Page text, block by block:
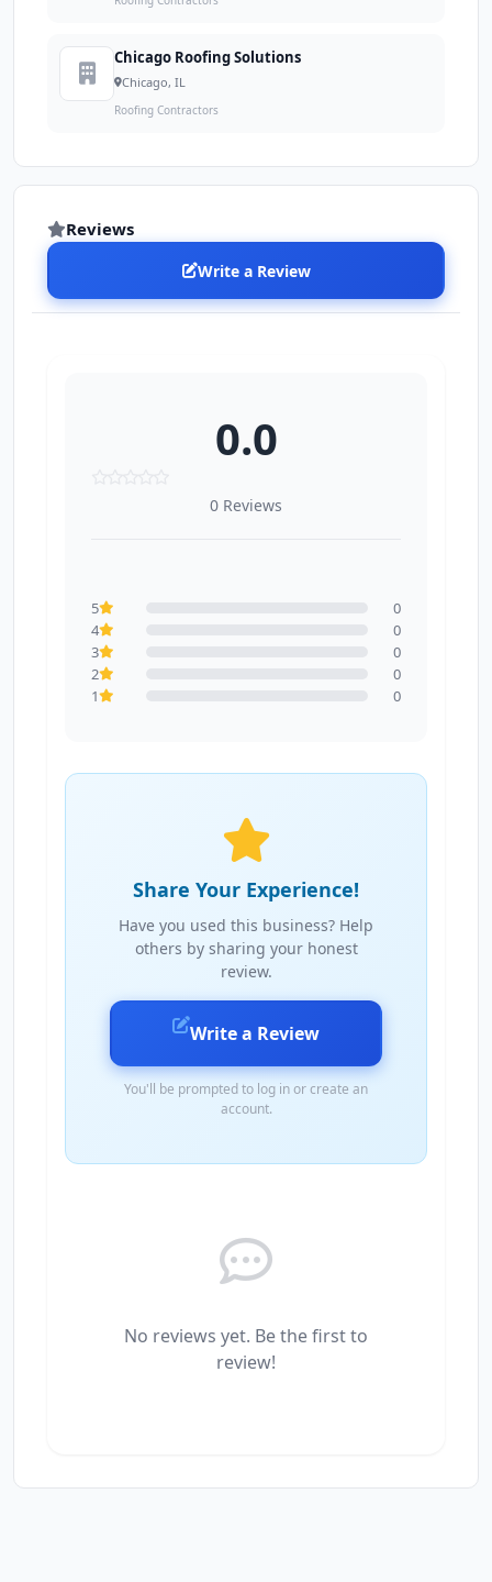
Chicago Roofing Solutions
Chicago, IL
Roofing Contractors
Reviews
Write a Review
0.0
0 Reviews
5
0
4
0
3
0
2
0
1
0
Share Your Experience!
Have you used this business? Help
others by sharing your honest
review.
Write a Review
You'll be prompted to log in or create an
account.
No reviews yet. Be the first to
review!